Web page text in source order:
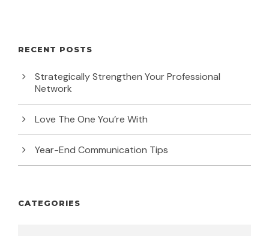
RECENT POSTS
Strategically Strengthen Your Professional
Network
Love The One You’re With
Year-End Communication Tips
CATEGORIES